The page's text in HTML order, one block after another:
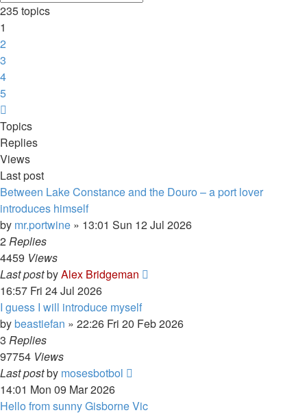
235 topics
1
2
3
4
5
Topics
Replies
Views
Last post
Between Lake Constance and the Douro – a port lover
introduces himself
by mr.portwine » 13:01 Sun 12 Jul 2026
2Replies
4459 Views
Last postbyAlex Bridgeman
16:57 Fri 24 Jul 2026
I guess I will introduce myself
bybeastiefan » 22:26 Fri 20 Feb 2026
3 Replies
97754 Views
Last postby mosesbotbol
14:01 Mon 09 Mar 2026
Hello from sunny Gisborne Vic